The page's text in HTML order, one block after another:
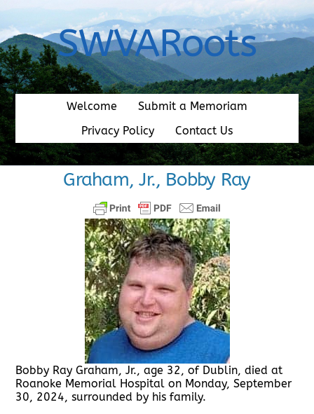
content
SWVARoots
Welcome
Submit a Memoriam
Privacy Policy
Contact Us
Graham, Jr., Bobby Ray
Bobby Ray Graham, Jr., age 32, of Dublin, died at
Roanoke Memorial Hospital on Monday, September
30, 2024, surrounded by his family.